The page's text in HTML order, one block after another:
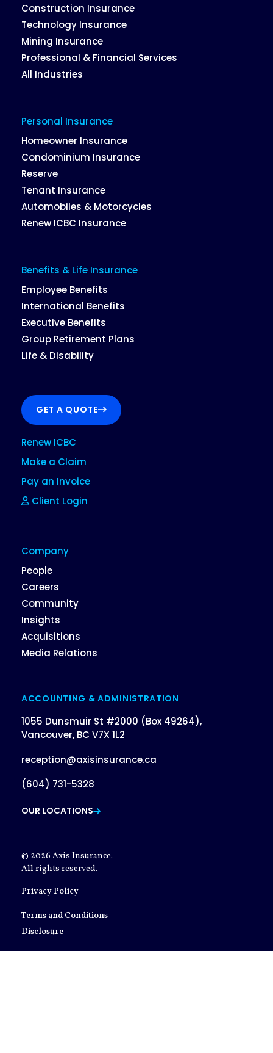
Construction Insurance
Technology Insurance
Mining Insurance
Professional & Financial Services
All Industries
Personal Insurance
Homeowner Insurance
Condominium Insurance
Reserve
Tenant Insurance
Automobiles & Motorcycles
Renew ICBC Insurance
Benefits & Life Insurance
Employee Benefits
International Benefits
Executive Benefits
Group Retirement Plans
Life & Disability
GET A QUOTE
Renew ICBC
Make a Claim
Pay an Invoice
Client Login
Company
People
Careers
Community
Insights
Acquisitions
Media Relations
ACCOUNTING & ADMINISTRATION
1055 Dunsmuir St #2000 (Box 49264),
Vancouver, BC V7X 1L2
reception@axisinsurance.ca
(604) 731-5328
OUR LOCATIONS
© 2026 Axis Insurance.
All rights reserved.
Privacy Policy
Terms and Conditions
Disclosure